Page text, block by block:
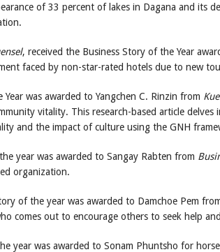
of 33 percent of lakes in Dagana and its
, received the Business Story of the Year
faced by non-star-rated hotels due to new
was awarded to Yangchen C. Rinzin from
vitality. This research-based article delves
and the impact of culture using the GNH
year was awarded to Sangay Rabten from
organization.
of the year was awarded to Damchoe Pem
comes out to encourage others to seek help
year was awarded to Sonam Phuntsho for